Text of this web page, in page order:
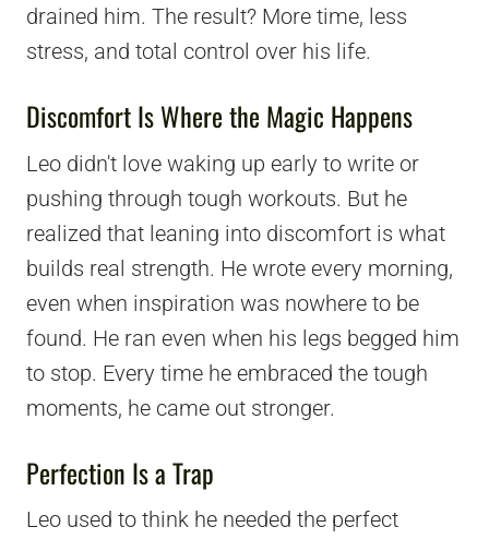
drained him. The result? More time, less
stress, and total control over his life.
Discomfort Is Where the Magic Happens
Leo didn't love waking up early to write or
pushing through tough workouts. But he
realized that leaning into discomfort is what
builds real strength. He wrote every morning,
even when inspiration was nowhere to be
found. He ran even when his legs begged him
to stop. Every time he embraced the tough
moments, he came out stronger.
Perfection Is a Trap
Leo used to think he needed the perfect